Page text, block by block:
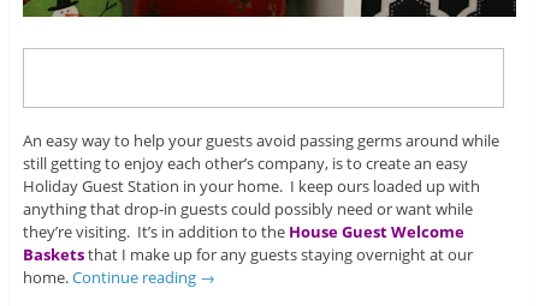
An easy way to help your guests avoid passing germs around while
still getting to enjoy each other’s company, is to create an easy
Holiday Guest Station in your home. I keep ours loaded up with
anything that drop-in guests could possibly need or want while
they’re visiting. It’s in addition to the House Guest Welcome
Basketsthat I make up for any guests staying overnight at our
home.Continue reading →